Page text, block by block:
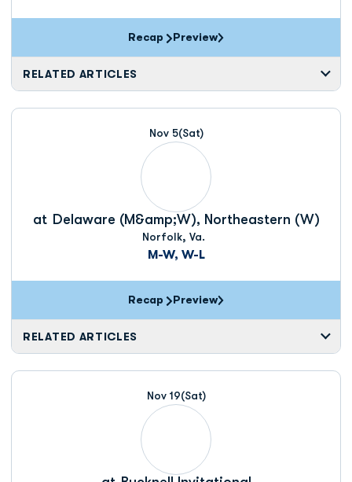
Recap Preview
RELATED ARTICLES
Nov 5(Sat)
at Delaware (M&amp;W), Northeastern (W)
Norfolk, Va.
M-W, W-L
Recap Preview
RELATED ARTICLES
Nov 19(Sat)